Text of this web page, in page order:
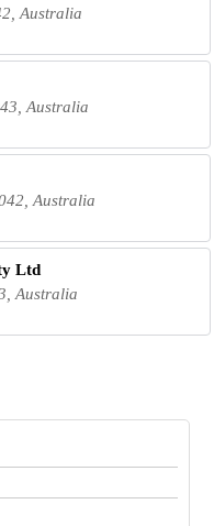
Australia
Australia
Australia
Ltd
Australia